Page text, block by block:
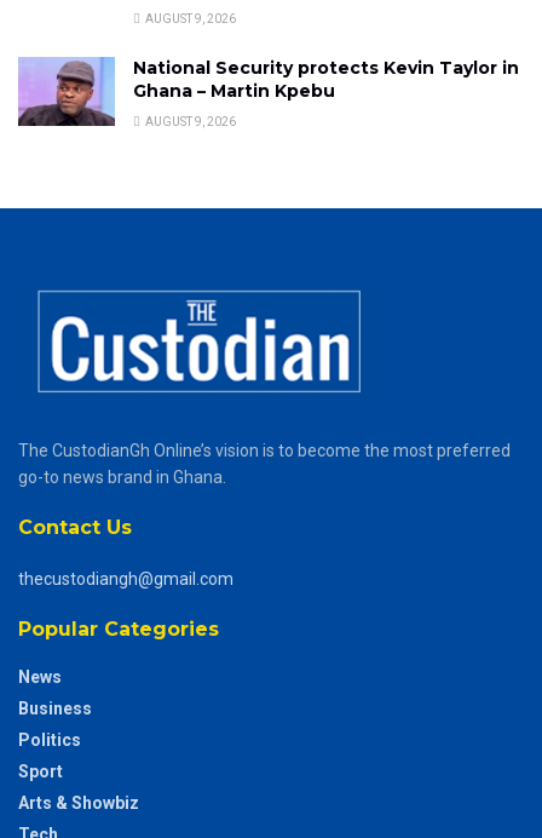
AUGUST 9, 2026
National Security protects Kevin Taylor in
Ghana – Martin Kpebu
AUGUST 9, 2026
The CustodianGh Online’s vision is to become the most preferred
go-to news brand in Ghana.
Contact Us
thecustodiangh@gmail.com
Popular Categories
News
Business
Politics
Sport
Arts & Showbiz